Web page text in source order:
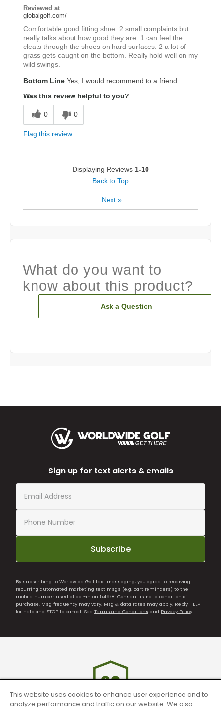
Reviewed at
globalgolf.com/
Comfortable good fitting shoe. 2 small complaints but
really talks about how good they are. 1 can feel the
cleats through the shoes on hard surfaces. 2 a lot of
grass gets caught on the bottom. Really hold well on my
wild swings.
Bottom Line Yes, I would recommend to a friend
Was this review helpful to you?
0 0
Flag this review
Displaying Reviews 1-10
Back to Top
Next »
What do you want to
know about this product?
Ask a Question
Sign up for text alerts & emails
Subscribe
By subscribing to Worldwide Golf text messaging, you agree to receiving
recurring automated marketing text msgs (e.g. cart reminders) to the
mobile number used at opt-in on 54928. Consent is not a condition of
purchase. Msg frequency may vary. Msg & data rates may apply. Reply HELP
for help and STOP to cancel. See Terms and Conditions and Privacy Policy.
This website uses cookies to enhance user experience and to
analyze performance and traffic on our website. We also